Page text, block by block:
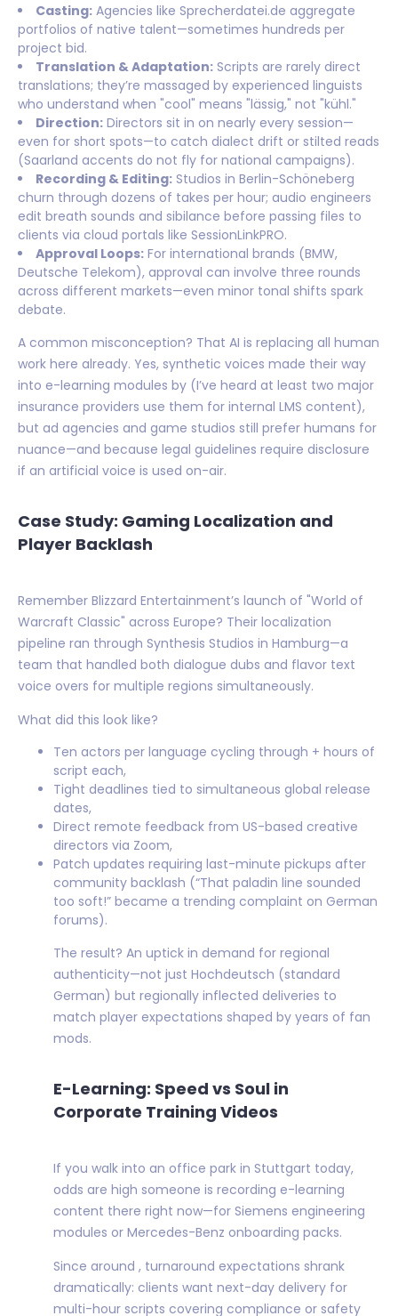
Casting: Agencies like Sprecherdatei.de aggregate
portfolios of native talent—sometimes hundreds per
project bid.
Translation & Adaptation: Scripts are rarely direct
translations; they’re massaged by experienced linguists
who understand when "cool" means "lässig," not "kühl."
Direction: Directors sit in on nearly every session—
even for short spots—to catch dialect drift or stilted reads
(Saarland accents do not fly for national campaigns).
Recording & Editing: Studios in Berlin-Schöneberg
churn through dozens of takes per hour; audio engineers
edit breath sounds and sibilance before passing files to
clients via cloud portals like SessionLinkPRO.
Approval Loops: For international brands (BMW,
Deutsche Telekom), approval can involve three rounds
across different markets—even minor tonal shifts spark
debate.
A common misconception? That AI is replacing all human
work here already. Yes, synthetic voices made their way
into e-learning modules by (I’ve heard at least two major
insurance providers use them for internal LMS content),
but ad agencies and game studios still prefer humans for
nuance—and because legal guidelines require disclosure
if an artificial voice is used on-air.
Case Study: Gaming Localization and
Player Backlash
Remember Blizzard Entertainment’s launch of "World of
Warcraft Classic" across Europe? Their localization
pipeline ran through Synthesis Studios in Hamburg—a
team that handled both dialogue dubs and flavor text
voice overs for multiple regions simultaneously.
What did this look like?
Ten actors per language cycling through + hours of
script each,
Tight deadlines tied to simultaneous global release
dates,
Direct remote feedback from US-based creative
directors via Zoom,
Patch updates requiring last-minute pickups after
community backlash (“That paladin line sounded
too soft!” became a trending complaint on German
forums).
The result? An uptick in demand for regional
authenticity—not just Hochdeutsch (standard
German) but regionally inflected deliveries to
match player expectations shaped by years of fan
mods.
E-Learning: Speed vs Soul in
Corporate Training Videos
If you walk into an office park in Stuttgart today,
odds are high someone is recording e-learning
content there right now—for Siemens engineering
modules or Mercedes-Benz onboarding packs.
Since around , turnaround expectations shrank
dramatically: clients want next-day delivery for
multi-hour scripts covering compliance or safety